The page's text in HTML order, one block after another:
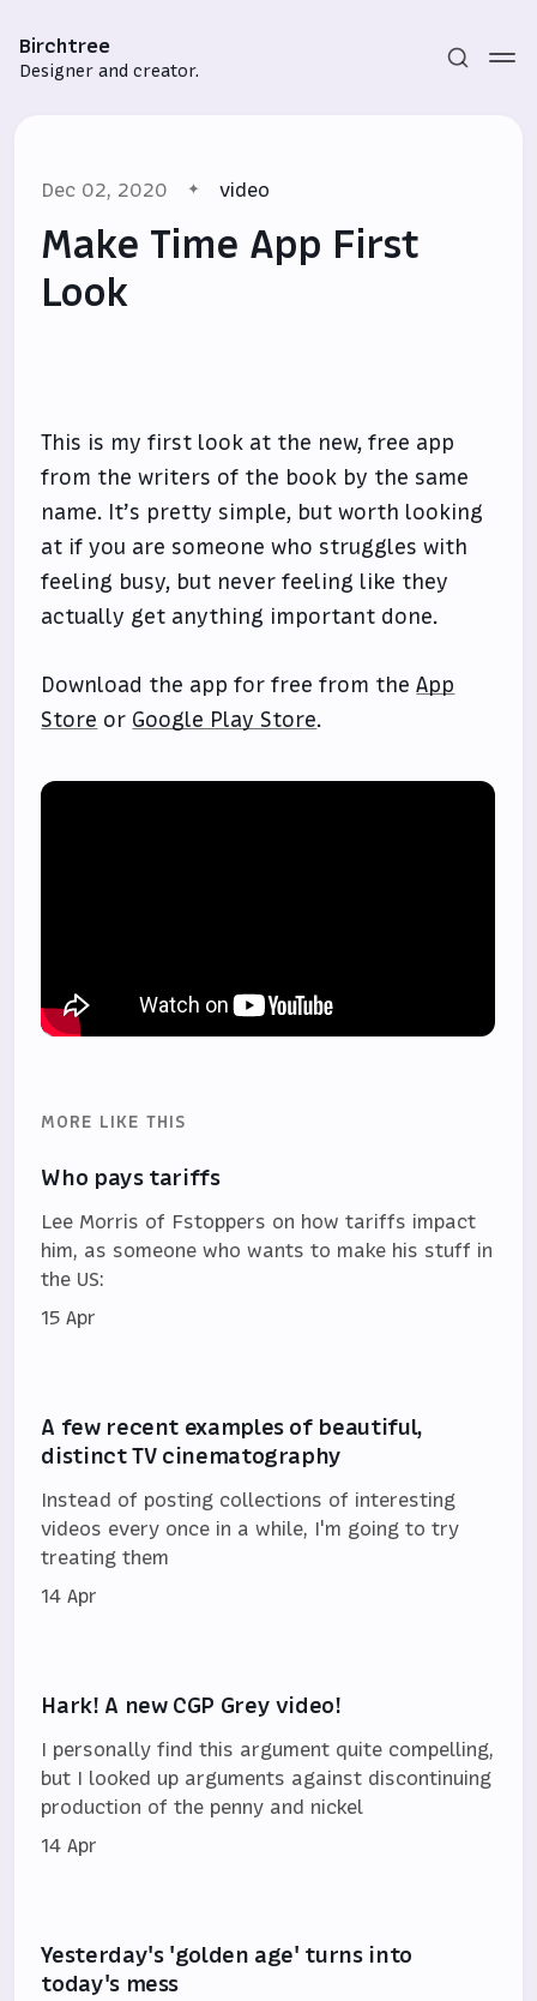
Birchtree
Designer and creator.
Dec 02, 2020 video
Make Time App First
Look
This is my first look at the new, free app
from the writers of the book by the same
name. It’s pretty simple, but worth looking
at if you are someone who struggles with
feeling busy, but never feeling like they
actually get anything important done.
Download the app for free from theApp
Store or Google Play Store.
MORE LIKE THIS
Who pays tariffs
Lee Morris of Fstoppers on how tariffs impact
him, as someone who wants to make his stuff in
the US:
15 Apr
A few recent examples of beautiful,
distinct TV cinematography
Instead of posting collections of interesting
videos every once in a while, I'm going to try
treating them
14 Apr
Hark! A new CGP Grey video!
I personally find this argument quite compelling,
but I looked up arguments against discontinuing
production of the penny and nickel
14 Apr
Yesterday's 'golden age' turns into
today's mess